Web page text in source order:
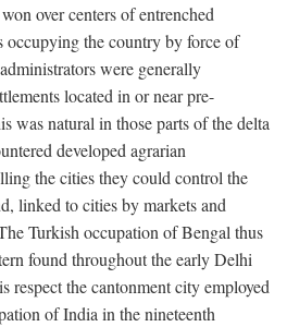
over centers of entrenched
occupying the country by force of
were generally
located in or near pre-
was natural in those parts of the delta
developed agrarian
the cities they could control the
linked to cities by markets and
Turkish occupation of Bengal thus
found throughout the early Delhi
respect the cantonment city employed
of India in the nineteenth